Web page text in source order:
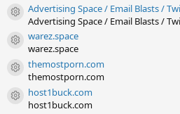
Resource icon
Advertising Space / Email Blasts /
Advertising Space / Email Blasts /
Resource icon
warez.space
warez.space
Resource icon
themostporn.com
themostporn.com
Resource icon
host1buck.com
host1buck.com